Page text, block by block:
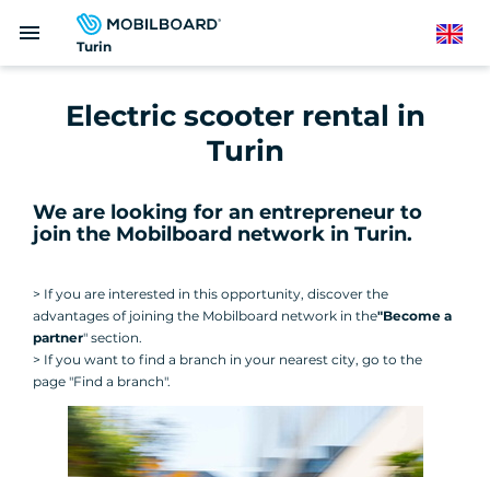
Turin
menu English
Electric scooter rental in
Turin
We are looking for an entrepreneur to
join the Mobilboard network in Turin.
> If you are interested in this opportunity, discover the
advantages of joining the Mobilboard network in the"Become a
partner" section.
> If you want to find a branch in your nearest city, go to the
page "Find a branch".